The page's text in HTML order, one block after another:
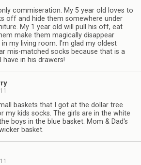
commiseration. My 5 year old loves to
off and hide them somewhere under
My 1 year old will pull his off, eat
make them magically disappear
my living room. I'm glad my oldest
mis-matched socks because that is a
in his drawers!
baskets that I got at the dollar tree
my kids socks. The girls are in the white
boys in the blue basket. Mom & Dad's
basket.